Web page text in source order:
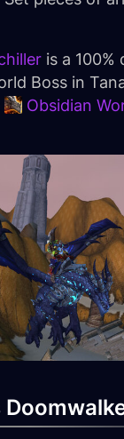
is a
Boss in
Obsidian